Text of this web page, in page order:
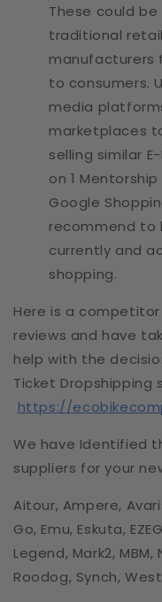
These could
traditional
manufacturers
to consumers.
media
marketplaces
selling similar
on 1
Google
recommend to
currently and
shopping.
Here is a
reviews and have
help with the
Ticket Dropshipping
https://
We have Identified
suppliers for your
Aitour, Ampere,
Go, Emu, Eskuta,
Legend, Mark2,
Roodog, Synch,